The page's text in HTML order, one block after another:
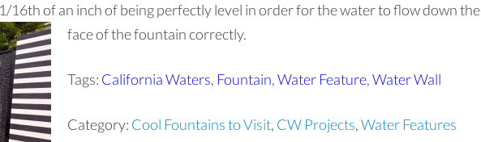
16th of an inch of being perfectly level in order for the water to flow down the
face of the fountain correctly.
Tags: California Waters, Fountain,Water Feature,Water Wall
Category: Cool Fountains to Visit, CW Projects,Water Features